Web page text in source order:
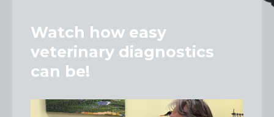
Watch how easy
veterinary diagnostics
can be!